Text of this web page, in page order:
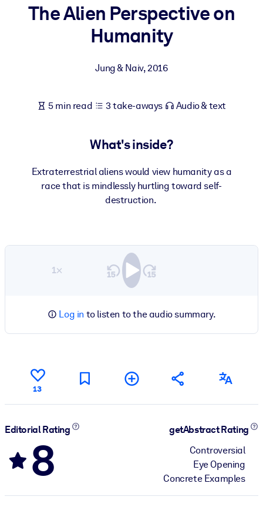
Enrich your corporate library with trusted, ready-to-use business
Fuel your AI systems with reliable, structured knowledge to
The Alien Perspective on
Humanity
Jung & Naiv,2016
5 min read 3 take-aways Audio & text
What's inside?
Extraterrestrial aliens would view humanity as a
race that is mindlessly hurtling toward self-
destruction.
1×
Log in to listen to the audio summary.
13
Editorial Rating
8
getAbstract Rating
Controversial
Eye Opening
Concrete Examples